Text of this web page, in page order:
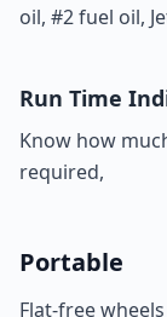
oil, #2 fuel oil,
Run Time
Know how
required,
Portable
Flat-free